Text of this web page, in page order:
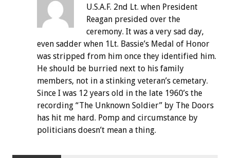
U.S.A.F. 2nd Lt. when President
Reagan presided over the
ceremony. It was a very sad day,
even sadder when 1Lt. Bassie’s Medal of Honor
was stripped from him once they identified him.
He should be burried next to his family
members, not in a stinking veteran’s cemetary.
Since I was 12 years old in the late 1960’s the
recording “The Unknown Soldier” by The Doors
has hit me hard. Pomp and circumstance by
politicians doesn’t mean a thing.